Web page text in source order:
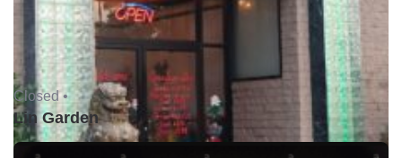
Closed •
Lin Garden